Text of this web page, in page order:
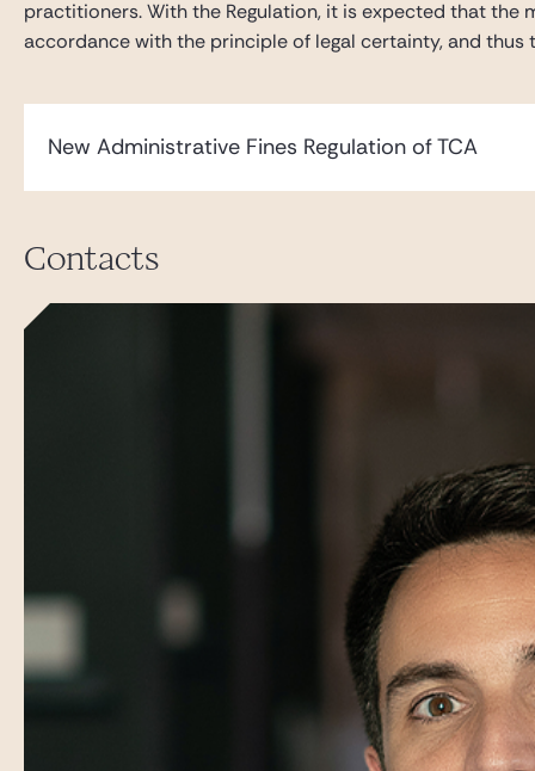
practitioners. With the Regulation, it is expected that
accordance with the principle of legal certainty, and thus
New Administrative Fines Regulation of TCA
Contacts